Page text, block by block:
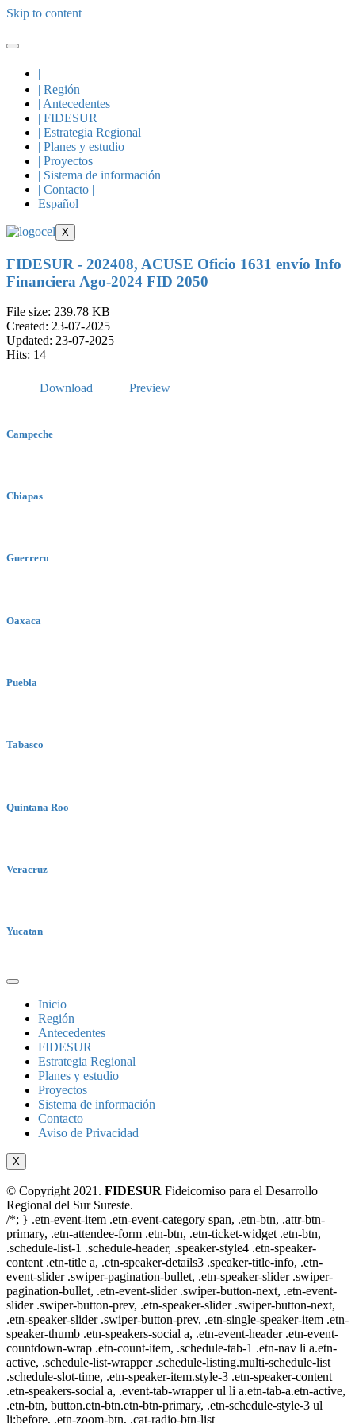
Skip to content
|
| Región
| Antecedentes
| FIDESUR
| Estrategia Regional
| Planes y estudio
| Proyectos
| Sistema de información
| Contacto |
Español
X
FIDESUR - 202408, ACUSE Oficio 1631 envío Info
Financiera Ago-2024 FID 2050
File size: 239.78 KB
Created: 23-07-2025
Updated: 23-07-2025
Hits: 14
Download Preview
Campeche
Chiapas
Guerrero
Oaxaca
Puebla
Tabasco
Quintana Roo
Veracruz
Yucatan
Inicio
Región
Antecedentes
FIDESUR
Estrategia Regional
Planes y estudio
Proyectos
Sistema de información
Contacto
Aviso de Privacidad
X
© Copyright 2021. FIDESUR Fideicomiso para el Desarrollo
Regional del Sur Sureste.
/*; } .etn-event-item .etn-event-category span, .etn-btn, .attr-btn-
primary, .etn-attendee-form .etn-btn, .etn-ticket-widget .etn-btn,
.schedule-list-1 .schedule-header, .speaker-style4 .etn-speaker-
content .etn-title a, .etn-speaker-details3 .speaker-title-info, .etn-
event-slider .swiper-pagination-bullet, .etn-speaker-slider .swiper-
pagination-bullet, .etn-event-slider .swiper-button-next, .etn-event-
slider .swiper-button-prev, .etn-speaker-slider .swiper-button-next,
.etn-speaker-slider .swiper-button-prev, .etn-single-speaker-item .etn-
speaker-thumb .etn-speakers-social a, .etn-event-header .etn-event-
countdown-wrap .etn-count-item, .schedule-tab-1 .etn-nav li a.etn-
active, .schedule-list-wrapper .schedule-listing.multi-schedule-list
.schedule-slot-time, .etn-speaker-item.style-3 .etn-speaker-content
.etn-speakers-social a, .event-tab-wrapper ul li a.etn-tab-a.etn-active,
.etn-btn, button.etn-btn.etn-btn-primary, .etn-schedule-style-3 ul
li:before, .etn-zoom-btn, .cat-radio-btn-list